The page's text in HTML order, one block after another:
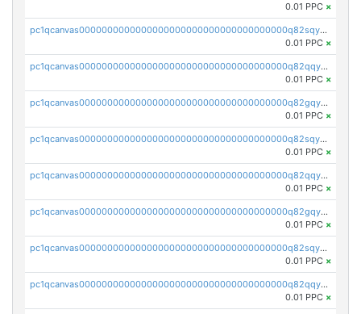
0.01 PPC ×
pc1qcanvas0000000000000000000000000000000000000q82sqygps6ue945
0.01 PPC ×
pc1qcanvas0000000000000000000000000000000000000q82qqyvpsytxju3
0.01 PPC ×
pc1qcanvas0000000000000000000000000000000000000q82gqyvps0s02h7
0.01 PPC ×
pc1qcanvas0000000000000000000000000000000000000q82sqyvpsj55t20
0.01 PPC ×
pc1qcanvas0000000000000000000000000000000000000q82qqysps46v3nz
0.01 PPC ×
pc1qcanvas0000000000000000000000000000000000000q82gqysps7p9fcd
0.01 PPC ×
pc1qcanvas0000000000000000000000000000000000000q82sqyspsr97g9u
0.01 PPC ×
pc1qcanvas0000000000000000000000000000000000000q82qqy5psajplve
0.01 PPC ×